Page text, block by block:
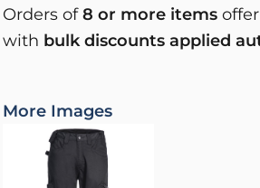
Orders of8 or more items
with bulk discounts applied
More Images